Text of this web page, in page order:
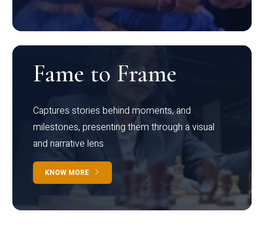
Fame to Frame
Captures stories behind moments, and
milestones, presenting them through a visual
and narrative lens
KNOW MORE